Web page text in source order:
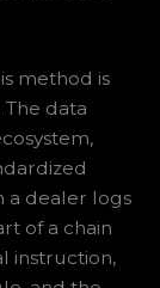
method is
data
a dealer logs
of a chain
instruction,